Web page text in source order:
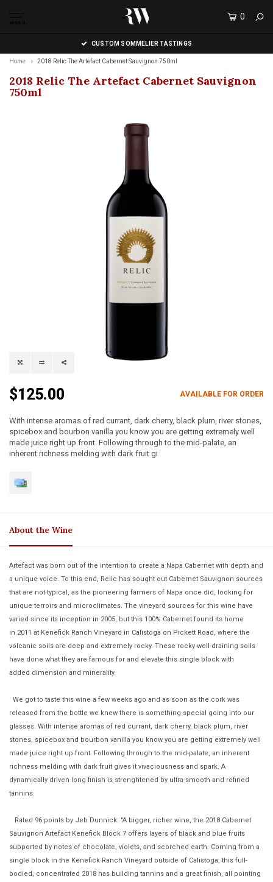
MENU
0
CUSTOM SOMMELIER TASTINGS
Home 2018 Relic The Artefact Cabernet Sauvignon 750ml
2018 Relic The Artefact Cabernet Sauvignon
750ml
$125.00 AVAILABLE FOR ORDER
With intense aromas of red currant, dark cherry, black plum, river stones,
spicebox and bourbon vanilla you know you are getting extremely well
made juice right up front. Following through to the mid-palate, an
inherent richness melding with dark fruit gi
About the Wine
Artefact was born out of the intention to create a Napa Cabernet with depth and
a unique voice. To this end, Relic has sought out Cabernet Sauvignon sources
that are not typical, as the pioneering farmers of Napa once did, looking for
unique terroirs and microclimates. The vineyard sources for this wine have
varied since its inception in 2005, but this 100% Cabernet found its home
in 2011 at Kenefick Ranch Vineyard in Calistoga on Pickett Road, where the
volcanic soils are deep and extremely rocky. These rocky well-draining soils
have done what they are famous for and elevate this single block with
added dimension and minerality.
We got to taste this wine a few weeks ago and as soon as the cork was
released from the bottle we knew there is something special going into our
glasses. With intense aromas of red currant, dark cherry, black plum, river
stones, spicebox and bourbon vanilla you know you are getting extremely well
made juice right up front. Following through to the mid-palate, an inherent
richness melding with dark fruit gives it vivaciousness and spark. A
dynamically driven long finish is strenghtened by ultra-smooth and refined
tannins.
Rated 96 points by Jeb Dunnick: "A bigger, richer wine, the 2018 Cabernet
Sauvignon Artefact Kenefick Block 7 offers layers of black and blue fruits
supported by notes of chocolate, violets, and scorched earth. Coming from a
single block in the Kenefick Ranch Vineyard outside of Calistoga, this full-
bodied, concentrated 2018 has building tannins and a great finish, all pointing